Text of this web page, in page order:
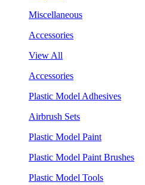
Miscellaneous
Accessories
View All
Accessories
Plastic Model Adhesives
Airbrush Sets
Plastic Model Paint
Plastic Model Paint Brushes
Plastic Model Tools